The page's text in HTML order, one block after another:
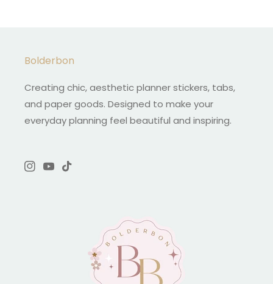
Bolderbon
Creating chic, aesthetic planner stickers, tabs,
and paper goods. Designed to make your
everyday planning feel beautiful and inspiring.
Instagram
YouTube
TikTok